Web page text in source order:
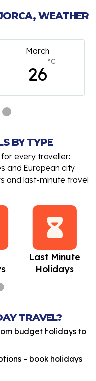
WEATHER
March
26
°C
BY TYPE
every traveller:
and European city
and last-minute travel
Last Minute
Holidays
TRAVEL?
budget holidays to
– book holidays